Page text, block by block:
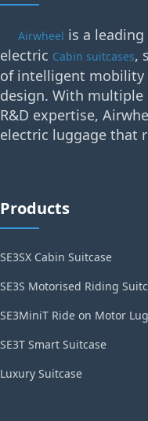
Airwheel is a
electric Cabin suitcases,
of intelligent mobility
design. With
R&D expertise,
electric luggage that
Products
SE3SX Cabin Suitcase
SE3S Motorised Riding
SE3MiniT Ride on Motor
SE3T Smart Suitcase
Luxury Suitcase